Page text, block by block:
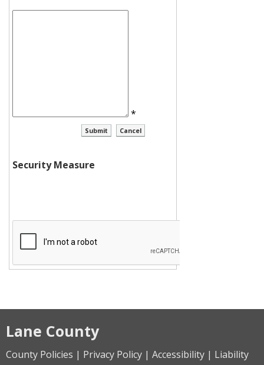
*
Security Measure
Lane County
County Policies | Privacy Policy | Accessibility | Liability